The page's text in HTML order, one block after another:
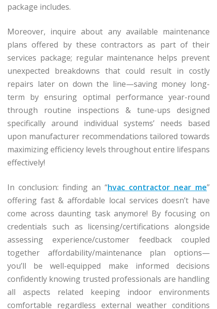
package includes.
Moreover, inquire about any available maintenance
plans offered by these contractors as part of their
services package; regular maintenance helps prevent
unexpected breakdowns that could result in costly
repairs later on down the line—saving money long-
term by ensuring optimal performance year-round
through routine inspections & tune-ups designed
specifically around individual systems’ needs based
upon manufacturer recommendations tailored towards
maximizing efficiency levels throughout entire lifespans
effectively!
In conclusion: finding an “hvac contractor near me”
offering fast & affordable local services doesn’t have
come across daunting task anymore! By focusing on
credentials such as licensing/certifications alongside
assessing experience/customer feedback coupled
together affordability/maintenance plan options—
you’ll be well-equipped make informed decisions
confidently knowing trusted professionals are handling
all aspects related keeping indoor environments
comfortable regardless external weather conditions